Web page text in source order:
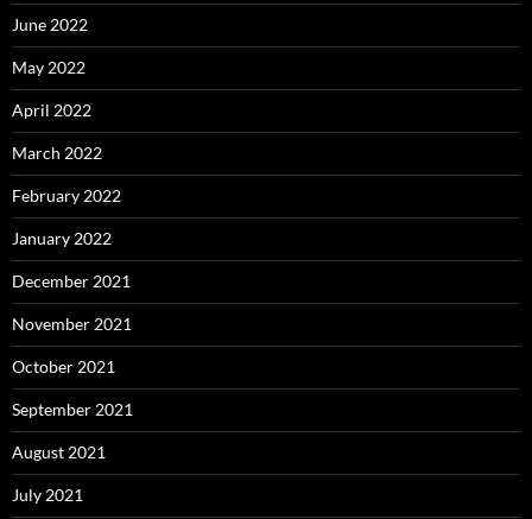
June 2022
May 2022
April 2022
March 2022
February 2022
January 2022
December 2021
November 2021
October 2021
September 2021
August 2021
July 2021